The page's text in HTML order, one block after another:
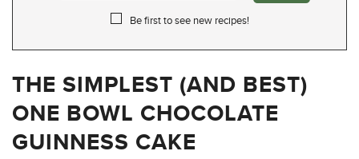
Be first to see new recipes!
THE SIMPLEST (AND BEST)
ONE BOWL CHOCOLATE
GUINNESS CAKE